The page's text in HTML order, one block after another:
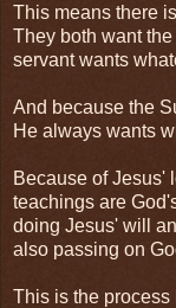
This means there
They both want
servant wants
And because the
He always wants
Because of Jesus'
teachings are
doing Jesus' will
also passing on
This is the